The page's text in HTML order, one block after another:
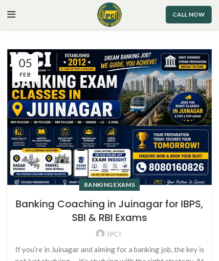
CALL NOW
05
FEB
BANKING EXAMS
Banking Coaching in Juinagar for IBPS,
SBI & RBI Exams
IPCI
If you’re in Juinagar and aiming for a banking job, the key is